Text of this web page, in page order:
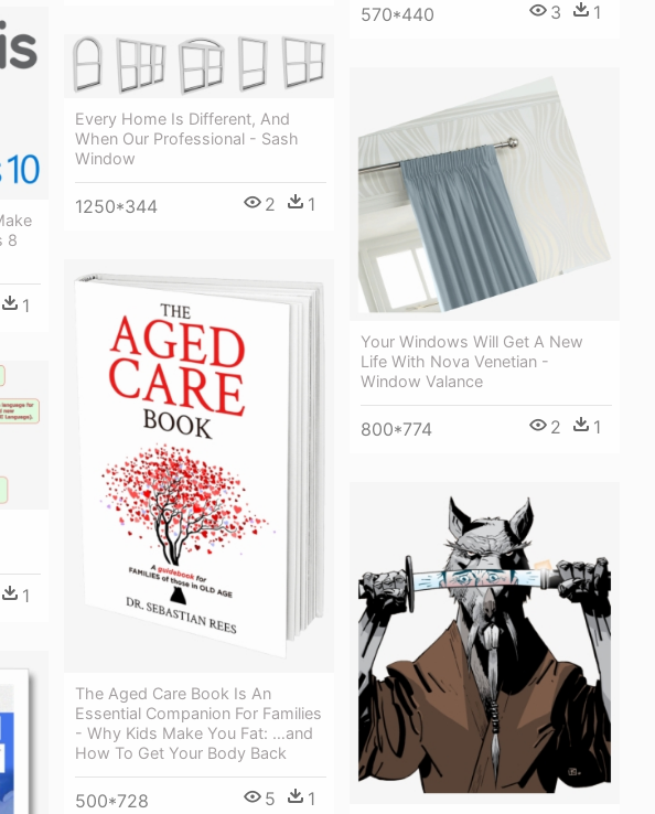
570*440 3 1
8
1
Every Home Is Different, And
When Our Professional - Sash
Window
1250*344 2 1
Your Windows Will Get A New
Life With Nova Venetian -
Window Valance
800*774 2 1
The Aged Care Book Is An
Essential Companion For Families
- Why Kids Make You Fat: …and
How To Get Your Body Back
500*728 5 1
1